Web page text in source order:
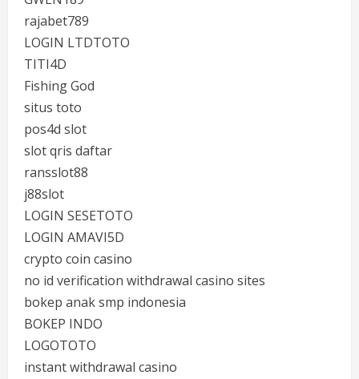
rajabet789
LOGIN LTDTOTO
TITI4D
Fishing God
situs toto
pos4d slot
slot qris daftar
ransslot88
j88slot
LOGIN SESETOTO
LOGIN AMAVI5D
crypto coin casino
no id verification withdrawal casino sites
bokep anak smp indonesia
BOKEP INDO
LOGOTOTO
instant withdrawal casino